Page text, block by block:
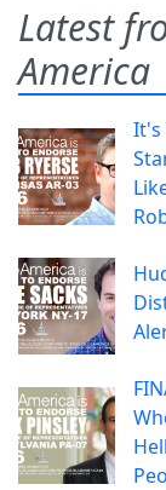
Latest
America
It's